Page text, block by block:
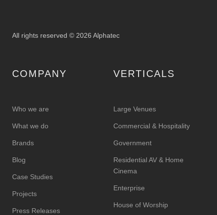
All rights reserved © 2026 Alphatec
COMPANY
Who we are
What we do
Brands
Blog
Case Studies
Projects
Press Releases
VERTICALS
Large Venues
Commercial & Hospitality
Government
Residential AV & Home
Cinema
Enterprise
House of Worship